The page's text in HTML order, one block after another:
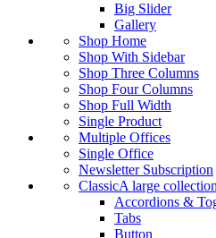
Big Slider
Gallery
Shop Home
Shop With Sidebar
Shop Three Columns
Shop Four Columns
Shop Full Width
Single Product
Multiple Offices
Single Office
Newsletter Subscription
ClassicA large
Accordions &
Tabs
Button